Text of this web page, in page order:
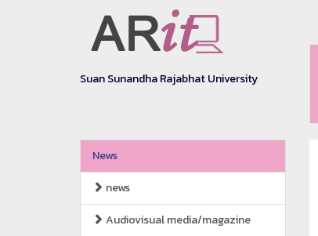
Suan Sunandha Rajabhat University
News
news
Audiovisual media/magazine